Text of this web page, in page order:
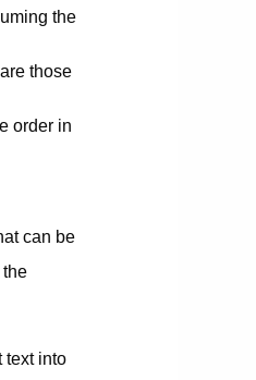
the
those
order in
can be
the
text into